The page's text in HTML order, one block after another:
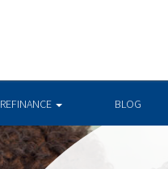
REFINANCE BLOG